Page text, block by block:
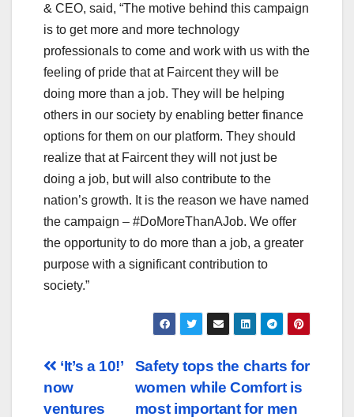
& CEO, said, “The motive behind this campaign
is to get more and more technology
professionals to come and work with us with the
feeling of pride that at Faircent they will be
doing more than a job. They will be helping
others in our society by enabling better finance
options for them on our platform. They should
realize that at Faircent they will not just be
doing a job, but will also contribute to the
nation’s growth. It is the reason we have named
the campaign – #DoMoreThanAJob. We offer
the opportunity to do more than a job, a greater
purpose with a significant contribution to
society.”
Post
navigation
Safety tops the charts for
women while Comfort is
most important for men
‘It’s a 10!’
now
ventures